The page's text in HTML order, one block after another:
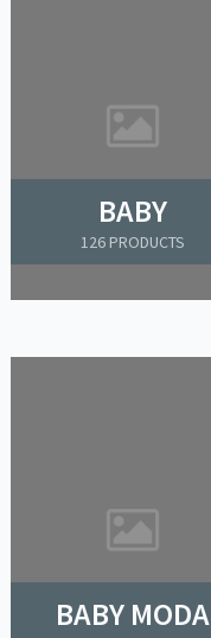
BABY
126 PRODUCTS
BABY MODA